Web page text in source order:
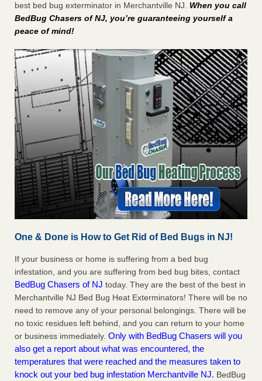
best bed bug exterminator in Merchantville NJ. When you call
BedBug Chasers of NJ, you’re guaranteeing yourself a
peace of mind!
One & Done is How to Get Rid of Bed Bugs in NJ!
If your business or home is suffering from a bed bug
infestation, and you are suffering from bed bug bites, contact
BedBug Chasers of NJ today. They are the best of the best in
Merchantville NJ Bed Bug Heat Exterminators! There will be no
need to remove any of your personal belongings. There will be
no toxic residues left behind, and you can return to your home
or business immediately. Only with BedBug Chasers will you
also get a report about what was encountered, the
temperatures that were reached and the measures taken to
knock out your bed bug infestation Merchantville NJ. BedBug